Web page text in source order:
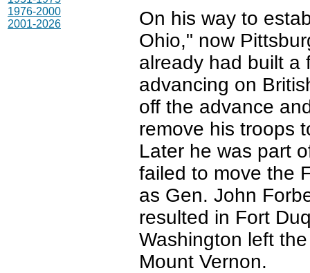
1976-2000
2001-2026
On his way to
Ohio," now
already had built a
advancing on
off the advance
remove his troops
Later he was part
failed to move the
as Gen. John
resulted in Fort
Washington left
Mount Vernon.